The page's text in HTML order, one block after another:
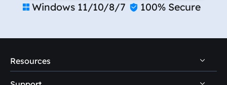
 Windows 11/10/8/7  100% Secure
Resources